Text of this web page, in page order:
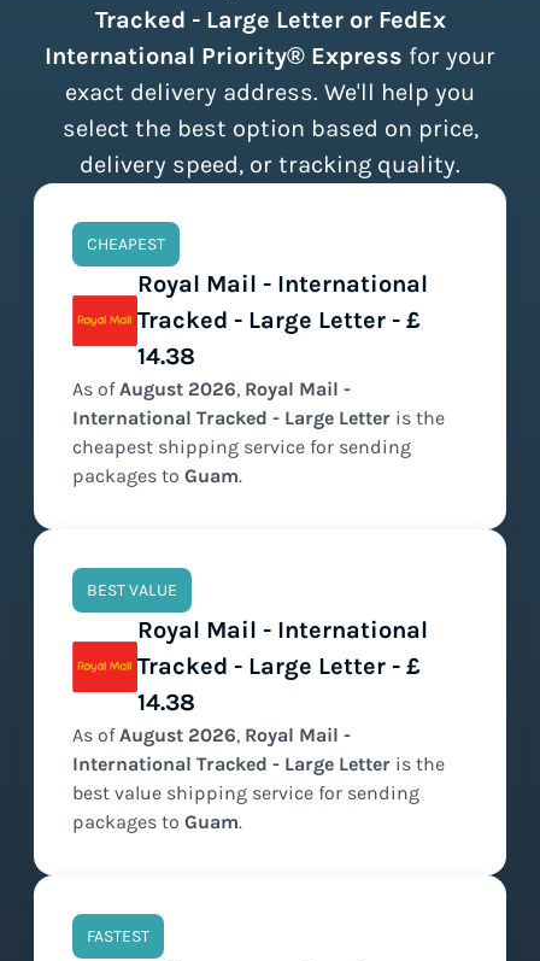
Tracked - Large Letter or FedEx
International Priority® Express for your
exact delivery address. We'll help you
select the best option based on price,
delivery speed, or tracking quality.
CHEAPEST
Royal Mail - International
Tracked - Large Letter - £
14.38
As ofAugust 2026, Royal Mail -
International Tracked - Large Letter is the
cheapest shipping service for sending
packages to Guam.
BEST VALUE
Royal Mail - International
Tracked - Large Letter - £
14.38
As ofAugust 2026, Royal Mail -
International Tracked - Large Letter is the
best value shipping service for sending
packages to Guam.
FASTEST